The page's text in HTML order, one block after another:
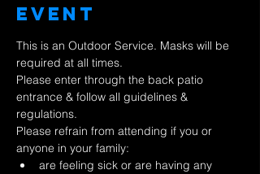
Event
This is an Outdoor Service. Masks will be
required at all times.
Please enter through the back patio
entrance & follow all guidelines &
regulations.
Please refrain from attending if you or
anyone in your family:
are feeling sick or are having any